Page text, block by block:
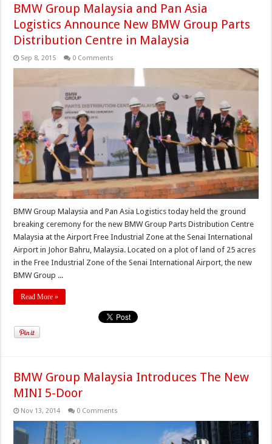
BMW Group Malaysia and Pan Asia
Logistics Announce New BMW Group Parts
Distribution Centre in Malaysia
Sep 8, 2015 0 Comments
BMW Group Malaysia and Pan Asia Logistics today held the ground
breaking ceremony for the new BMW Group Parts Distribution Centre
Malaysia at the Airport Free Industrial Zone at the Senai International
Airport in Johor Bahru, Malaysia. Located on a plot of land of 25 acres
in the Free Industrial Zone of the Senai International Airport, the new
BMW Group ...
Read More »
BMW Group Malaysia Introduces The New
MINI 5-Door
Nov 13, 2014 0 Comments